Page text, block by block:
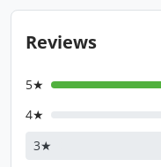
Reviews
5★
4★
3★